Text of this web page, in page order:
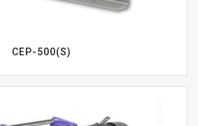
CEP-500(S)